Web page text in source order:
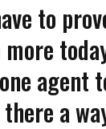
to
agent
a